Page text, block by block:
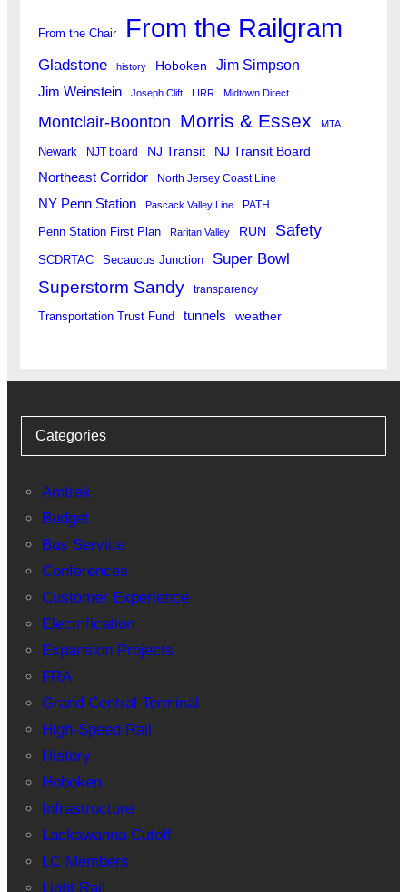
From the Chair From the Railgram
Gladstone history Hoboken Jim Simpson
Jim Weinstein Joseph Clift LIRR Midtown Direct
Montclair-Boonton Morris & Essex MTA
Newark NJT board NJ Transit NJ Transit Board
Northeast Corridor North Jersey Coast Line
NY Penn Station Pascack Valley Line PATH
Penn Station First Plan Raritan Valley RUN Safety
SCDRTAC Secaucus Junction Super Bowl
Superstorm Sandy transparency
Transportation Trust Fund tunnels weather
Categories
Amtrak
Budget
Bus Service
Conferences
Customer Experience
Electrification
Expansion Projects
FRA
Grand Central Terminal
High-Speed Rail
History
Hoboken
Infrastructure
Lackawanna Cutoff
LC Members
Light Rail